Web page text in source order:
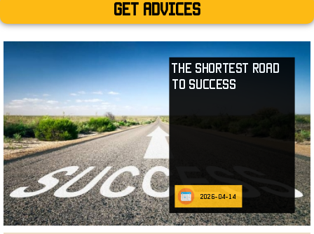
Get advices
The Shortest Road
to Success
2026-04-14